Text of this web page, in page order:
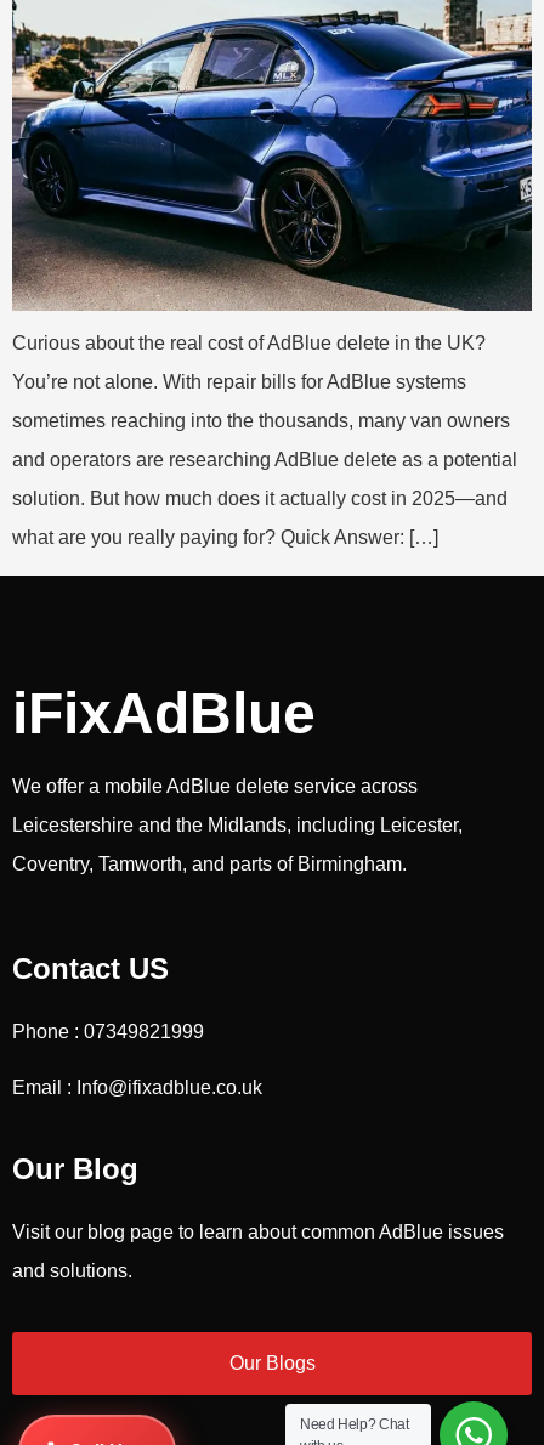
Curious about the real cost of AdBlue delete in the UK?
You’re not alone. With repair bills for AdBlue systems
sometimes reaching into the thousands, many van owners
and operators are researching AdBlue delete as a potential
solution. But how much does it actually cost in 2025—and
what are you really paying for? Quick Answer: […]
iFixAdBlue
We offer a mobile AdBlue delete service across
Leicestershire and the Midlands, including Leicester,
Coventry, Tamworth, and parts of Birmingham.
Contact US
Phone : 07349821999
Email : Info@ifixadblue.co.uk
Our Blog
Visit our blog page to learn about common AdBlue issues
and solutions.
Our Blogs
Need Help?Chat